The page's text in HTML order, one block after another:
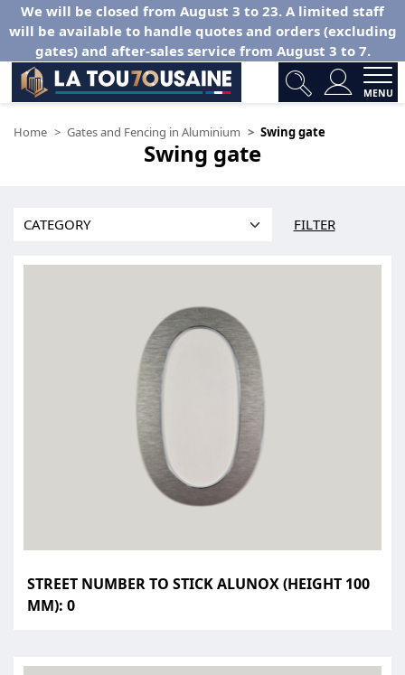
We will be closed from August 3 to 23. A limited staff
will be available to handle quotes and orders (excluding
gates) and after-sales service from August 3 to 7.
MENU
Home Gates and Fencing in Aluminium Swing gate
Swing gate
FILTER
STREET NUMBER TO STICK ALUNOX (HEIGHT 100
MM): 0